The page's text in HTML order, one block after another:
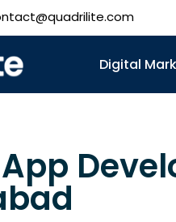
Digital